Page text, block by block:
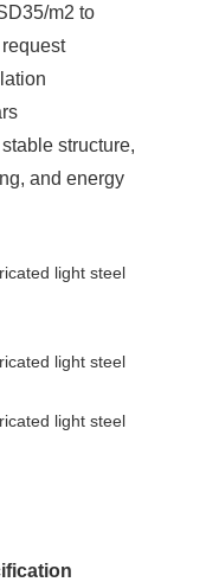
m2 to
structure,
and energy